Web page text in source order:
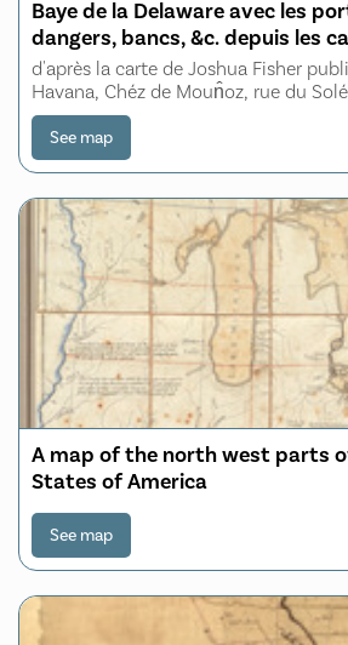
Baye de la Delaware avec les
dangers, bancs, &c. depuis les
Philadelphie
d'après la carte de Joshua Fisher
Havana, Chéz de Moun̂oz, rue du
See map
A map of the north west parts
States of America
See map